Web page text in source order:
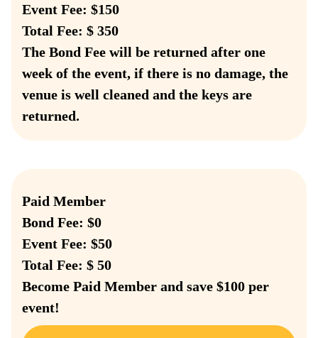
Event Fee: $150
Total Fee: $ 350
The Bond Fee will be returned after one
week of the event, if there is no damage, the
venue is well cleaned and the keys are
returned.
Paid Member
Bond Fee: $0
Event Fee: $50
Total Fee: $ 50
Become Paid Member and save $100 per
event!